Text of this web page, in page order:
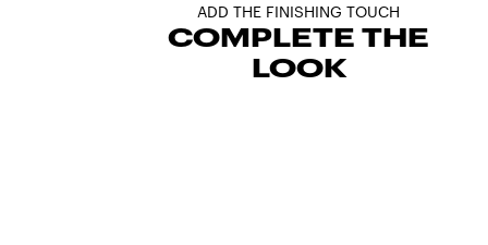
ADD THE FINISHING TOUCH
COMPLETE THE
LOOK